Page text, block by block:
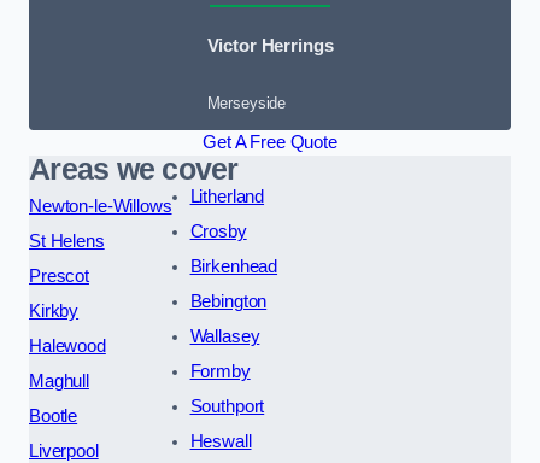
Victor Herrings
Merseyside
Get A Free Quote
Areas we cover
Newton-le-Willows
St Helens
Prescot
Kirkby
Halewood
Maghull
Bootle
Liverpool
Litherland
Crosby
Birkenhead
Bebington
Wallasey
Formby
Southport
Heswall